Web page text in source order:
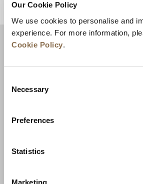
Our Cookie Policy
We use cookies to personalise and
experience. For more information,
Cookie Policy.
Selection
Necessary
Preferences
Statistics
Marketing
News